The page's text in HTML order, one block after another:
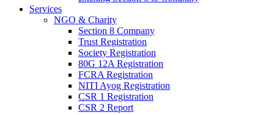
Services
NGO & Charity
Section 8 Company
Trust Registration
Society Registration
80G 12A Registration
FCRA Registration
NITI Ayog Registration
CSR 1 Registration
CSR 2 Report